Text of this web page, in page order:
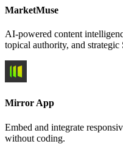
MarketMuse
AI-powered content
topical authority, and strategic
Mirror App
Embed and integrate
without coding.